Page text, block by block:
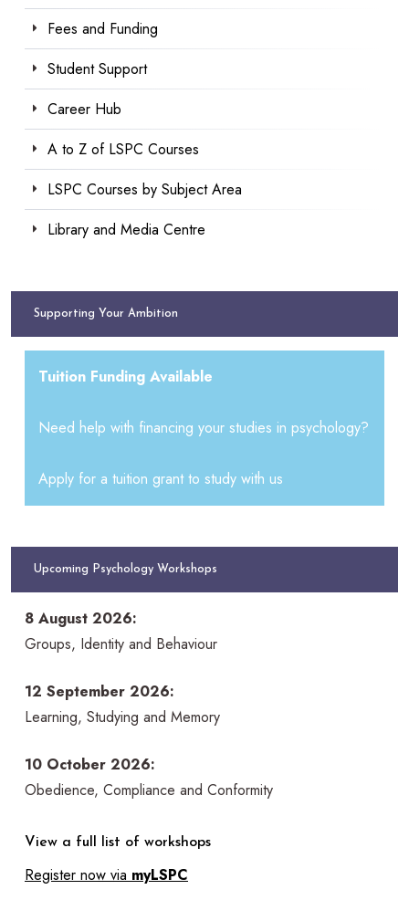
Fees and Funding
Student Support
Career Hub
A to Z of LSPC Courses
LSPC Courses by Subject Area
Library and Media Centre
Supporting Your Ambition
Tuition Funding Available
Need help with financing your studies in psychology?
Apply for a tuition grant to study with us
Upcoming Psychology Workshops
8 August 2026:
Groups, Identity and Behaviour
12 September 2026:
Learning, Studying and Memory
10 October 2026:
Obedience, Compliance and Conformity
View a full list of workshops
Register now via myLSPC